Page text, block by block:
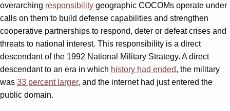
overarching responsibility geographic COCOMs operate under
calls on them to build defense capabilities and strengthen
cooperative partnerships to respond, deter or defeat crises and
threats to national interest. This responsibility is a direct
descendant of the 1992 National Military Strategy. A direct
descendant to an era in which history had ended, the military
was 33 percent larger, and the internet had just entered the
public domain.